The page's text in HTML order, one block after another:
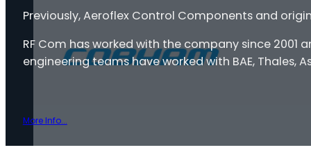
Previously, Aeroflex Control Components and
RF Com has worked with the company since
engineering teams have worked with BAE,
More Info...